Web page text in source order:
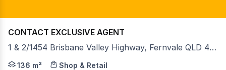
CONTACT EXCLUSIVE AGENT
1 & 2/1454 Brisbane Valley Highway, Fernvale QLD 4306
• 136sqm* Ground floor tenancy • Huge exposure
136 m² Shop & Retail